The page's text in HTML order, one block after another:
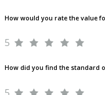
How would you rate the value
5
How did you find the standard